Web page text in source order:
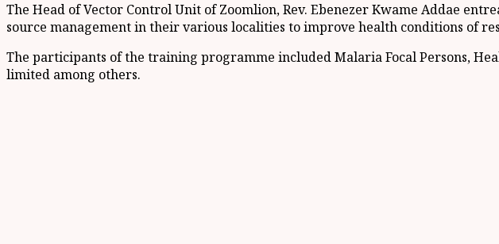
The Head of Vector Control Unit of Zoomlion, Rev. Ebenezer Kwame Addae
source management in their various localities to improve health conditions of
The participants of the training programme included Malaria Focal Persons,
limited among others.